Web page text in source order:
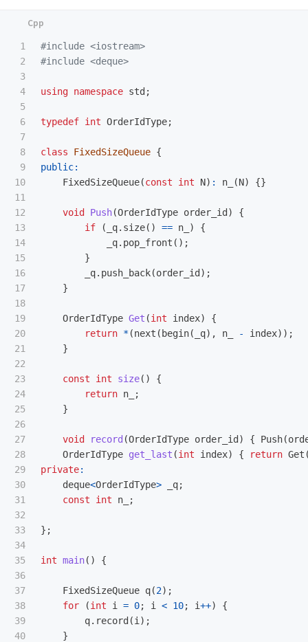
1
2
3
4
5
6
7
8
9
10
11
12
13
14
15
16
17
18
19
20
21
22
23
24
25
26
27
28
29
30
31
32
33
34
35
36
37
38
39
40
#include <iostream>
#include <deque>
using namespace std ;
typedef int OrderIdType;
class FixedSizeQueue {
public:
FixedSizeQueue(const int N) : n_ (N) {}
void Push(OrderIdType order_id )
{
if
( _q. size() == n_ )
{
_q. pop_front ();
}
_q. push_back(order_id );
}
OrderIdType Get (int index)
{
return *(next ( begin( _q), n_ - index));
}
const int size()
{
return n_
;
}
void record (OrderIdType order_id ) { Push(
OrderIdType get_last (int index) { return Get
private:
deque<OrderIdType> _q;
const
int n_ ;
};
int main() {
FixedSizeQueue q(2);
for
(int i = 0; i < 10; i++)
{
q. record (i );
}